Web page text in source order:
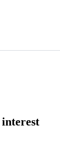
interest